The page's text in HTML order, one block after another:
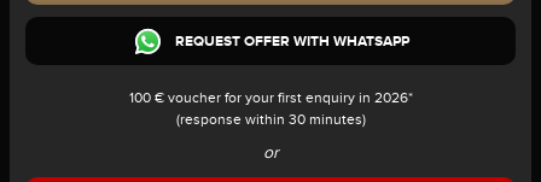
REQUEST OFFER WITH WHATSAPP
100 € voucher for your first enquiry in 2026*
(response within 30 minutes)
or